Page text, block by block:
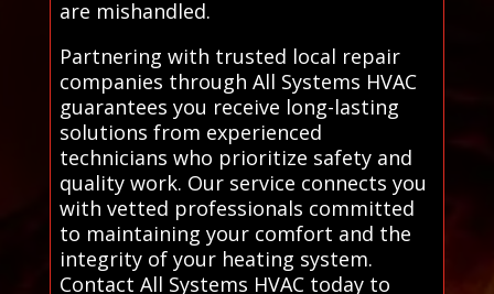
are mishandled.
Partnering with trusted local repair
companies through All Systems HVAC
guarantees you receive long-lasting
solutions from experienced
technicians who prioritize safety and
quality work. Our service connects you
with vetted professionals committed
to maintaining your comfort and the
integrity of your heating system.
Contact All Systems HVAC today to